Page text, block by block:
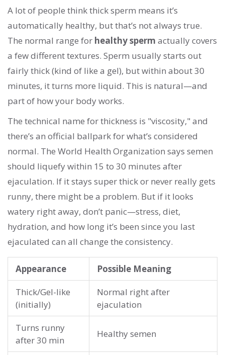
A lot of people think thick sperm means it’s
automatically healthy, but that’s not always true.
The normal range for healthy sperm actually covers
a few different textures. Sperm usually starts out
fairly thick (kind of like a gel), but within about 30
minutes, it turns more liquid. This is natural—and
part of how your body works.
The technical name for thickness is "viscosity," and
there’s an official ballpark for what’s considered
normal. The World Health Organization says semen
should liquefy within 15 to 30 minutes after
ejaculation. If it stays super thick or never really gets
runny, there might be a problem. But if it looks
watery right away, don’t panic—stress, diet,
hydration, and how long it’s been since you last
ejaculated can all change the consistency.
Appearance
Possible Meaning
Thick/Gel-like
(initially)
Normal right after
ejaculation
Turns runny
after 30 min
Healthy semen